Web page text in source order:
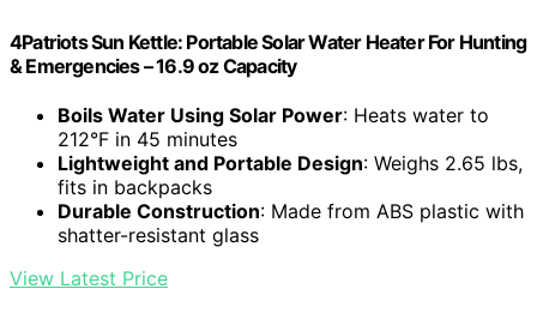
4Patriots Sun Kettle: Portable Solar Water Heater For Hunting
& Emergencies – 16.9 oz Capacity
Boils Water Using Solar Power: Heats water to
212°F in 45 minutes
Lightweight and Portable Design: Weighs 2.65 lbs,
fits in backpacks
Durable Construction: Made from ABS plastic with
shatter-resistant glass
View Latest Price